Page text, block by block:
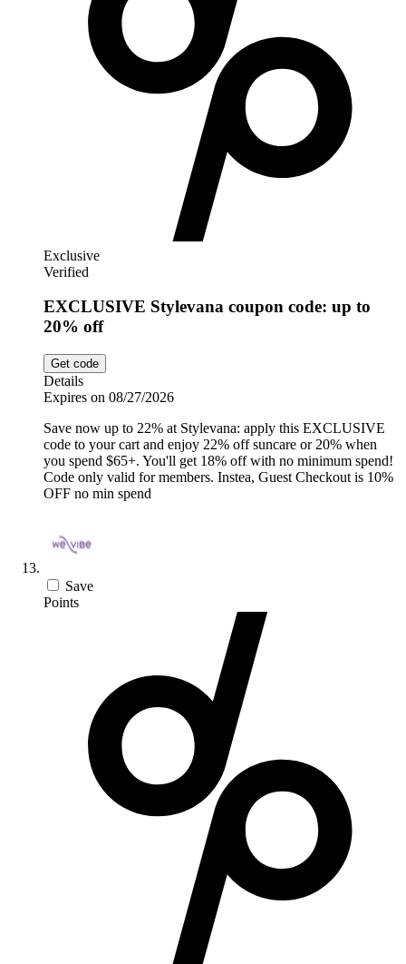
Exclusive
Verified
EXCLUSIVE Stylevana coupon code: up to
20% off
Get code
Details
Expires on 08/27/2026
Save now up to 22% at Stylevana: apply this EXCLUSIVE
code to your cart and enjoy 22% off suncare or 20% when
you spend $65+. You'll get 18% off with no minimum spend!
Code only valid for members. Instea, Guest Checkout is 10%
OFF no min spend
Save
Points